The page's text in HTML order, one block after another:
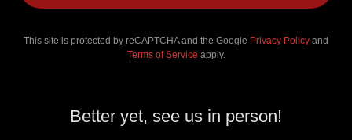
This site is protected by reCAPTCHA and the Google Privacy Policy and
Terms of Service apply.
Better yet, see us in person!